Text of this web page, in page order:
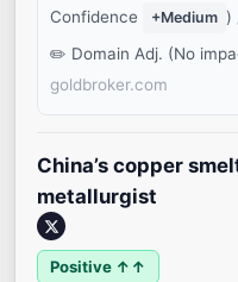
Confidence
+Medium )
Domain Adj. (No
goldbroker.com
China’s copper
metallurgist
Positive ↑↑